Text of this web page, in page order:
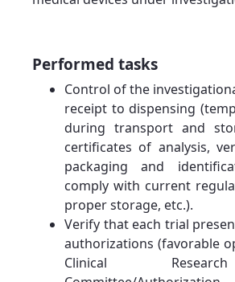
Performed tasks
Control of the
receipt to dispensing
during transport and
certificates of analysis,
packaging and
comply with current
proper storage, etc.).
Verify that each trial
authorizations (favorable
Clinical